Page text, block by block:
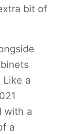
bit of
a
with a
a